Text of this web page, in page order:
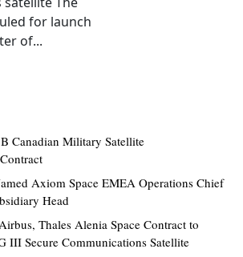
for launch
of...
Canadian Military Satellite
Axiom Space EMEA Operations Chief
Head
Thales Alenia Space Contract to
III Secure Communications Satellite